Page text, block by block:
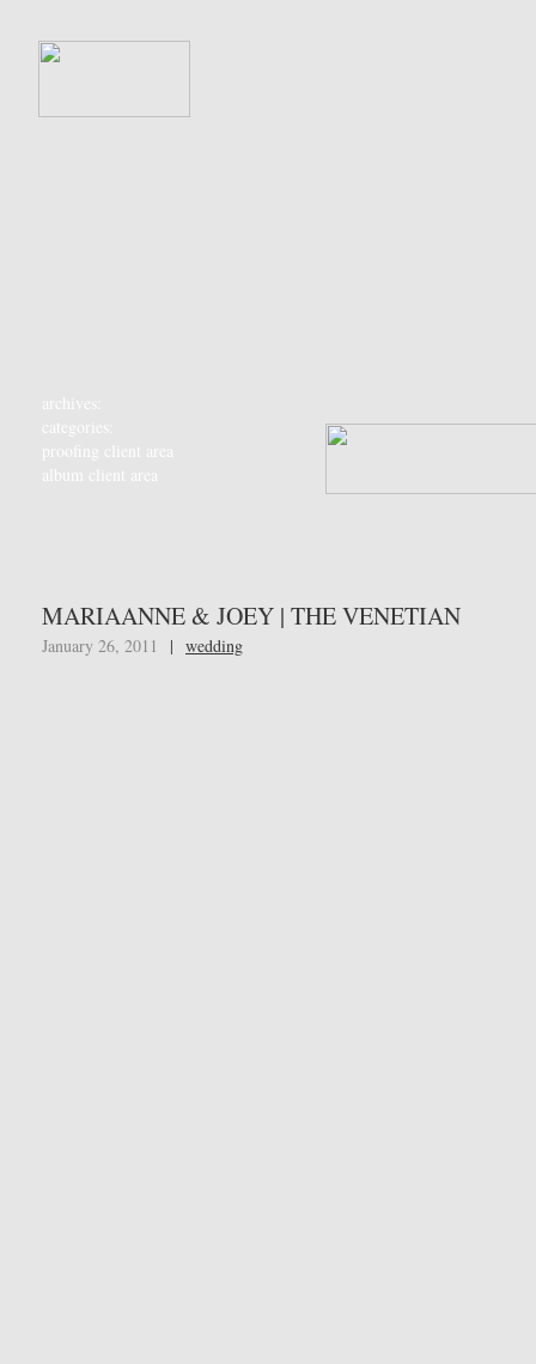
archives:
categories:
proofing client area
album client area
MARIAANNE & JOEY | THE VENETIAN
January 26, 2011 | wedding